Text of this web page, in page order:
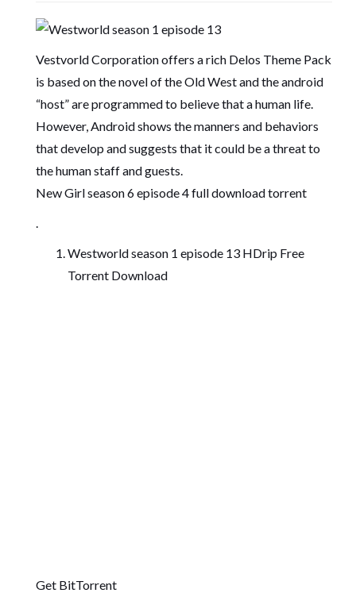
Vestvorld Corporation offers a rich Delos Theme Pack
is based on the novel of the Old West and the android
“host” are programmed to believe that a human life.
However, Android shows the manners and behaviors
that develop and suggests that it could be a threat to
the human staff and guests.
New Girl season 6 episode 4 full download torrent
.
Westworld season 1 episode 13 HDrip Free
Torrent Download
Get BitTorrent